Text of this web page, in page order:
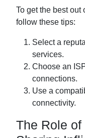
To get the best out
follow these tips:
Select a
services.
Choose an
connections.
Use a
connectivity.
The Role